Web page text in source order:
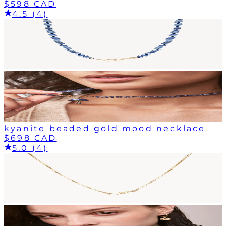
$598 CAD
4.5 (4)
kyanite beaded gold mood necklace
$698 CAD
5.0 (4)